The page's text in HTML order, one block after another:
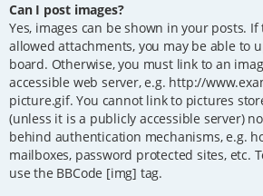
Can I post images?
Yes, images can be shown in your posts.
allowed attachments, you may be able to
board. Otherwise, you must link to an
accessible web server, e.g. http://
picture.gif. You cannot link to pictures
(unless it is a publicly accessible server)
behind authentication mechanisms, e.g.
mailboxes, password protected sites, etc.
use the BBCode [img] tag.